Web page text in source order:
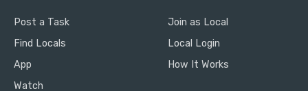
Post a Task
Find Locals
App
Watch
Join as Local
Local Login
How It Works